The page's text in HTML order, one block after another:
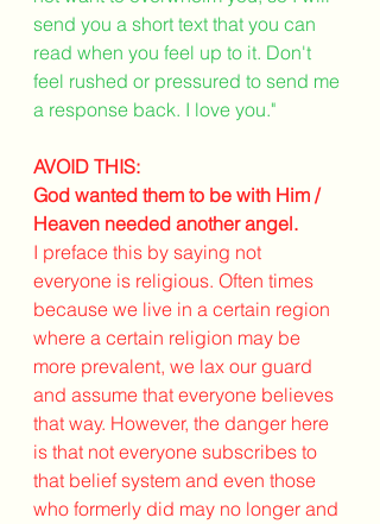
send you a short text that you can
read when you feel up to it. Don't
feel rushed or pressured to send me
a response back. I love you."
AVOID THIS:
God wanted them to be with Him /
Heaven needed another angel.
I preface this by saying not
everyone is religious. Often times
because we live in a certain region
where a certain religion may be
more prevalent, we lax our guard
and assume that everyone believes
that way. However, the danger here
is that not everyone subscribes to
that belief system and even those
who formerly did may no longer and